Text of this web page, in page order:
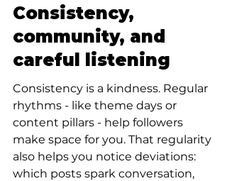
Consistency,
community, and
careful listening
Consistency is a kindness. Regular
rhythms - like theme days or
content pillars - help followers
make space for you. That regularity
also helps you notice deviations:
which posts spark conversation,